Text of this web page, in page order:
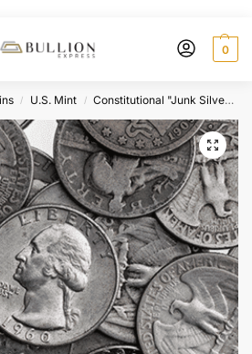
0
/ U.S. Mint / Constitutional "Junk Silver" Coins